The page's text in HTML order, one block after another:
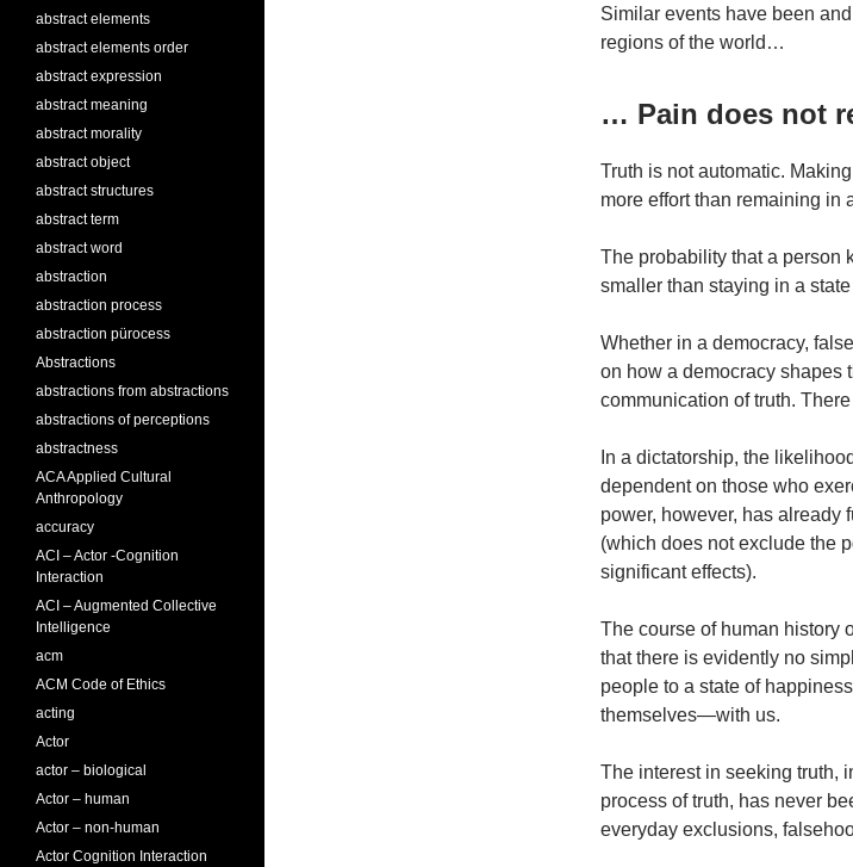
Similar events have been
regions of the world…
… Pain does not
Truth is not automatic.
more effort than remaining in
The probability that a person
smaller than staying in a
Whether in a democracy,
on how a democracy shapes
communication of truth.
In a dictatorship, the
dependent on those who
power, however, has already
(which does not exclude the
significant effects).
The course of human history
that there is evidently no
people to a state of
themselves—with us.
The interest in seeking truth,
process of truth, has never
everyday exclusions,
abstract elements
abstract elements order
abstract expression
abstract meaning
abstract morality
abstract object
abstract structures
abstract term
abstract word
abstraction
abstraction process
abstraction pürocess
Abstractions
abstractions from abstractions
abstractions of perceptions
abstractness
ACA Applied Cultural
Anthropology
accuracy
ACI – Actor -Cognition
Interaction
ACI – Augmented Collective
Intelligence
acm
ACM Code of Ethics
acting
Actor
actor – biological
Actor – human
Actor – non-human
Actor Cognition Interaction